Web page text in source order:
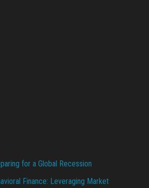
for a Global Recession
Finance: Leveraging Market